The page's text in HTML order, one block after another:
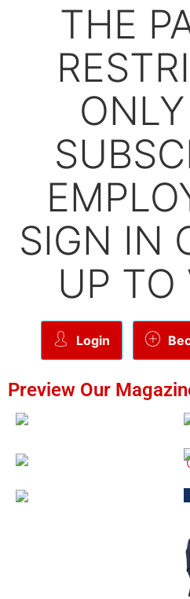
THE
SIGN IN
UP TO
Login
Preview Our